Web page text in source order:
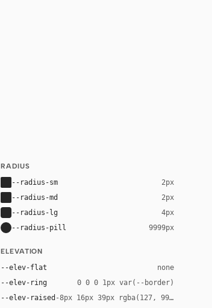
RADIUS
--radius-sm 2px
--radius-md 2px
--radius-lg 4px
--radius-pill 9999px
ELEVATION
--elev-flat none
--elev-ring 0 0 0 1px var(--border)
--elev-raised -8px 16px 39px rgba(127, 99, 21, 0.12)